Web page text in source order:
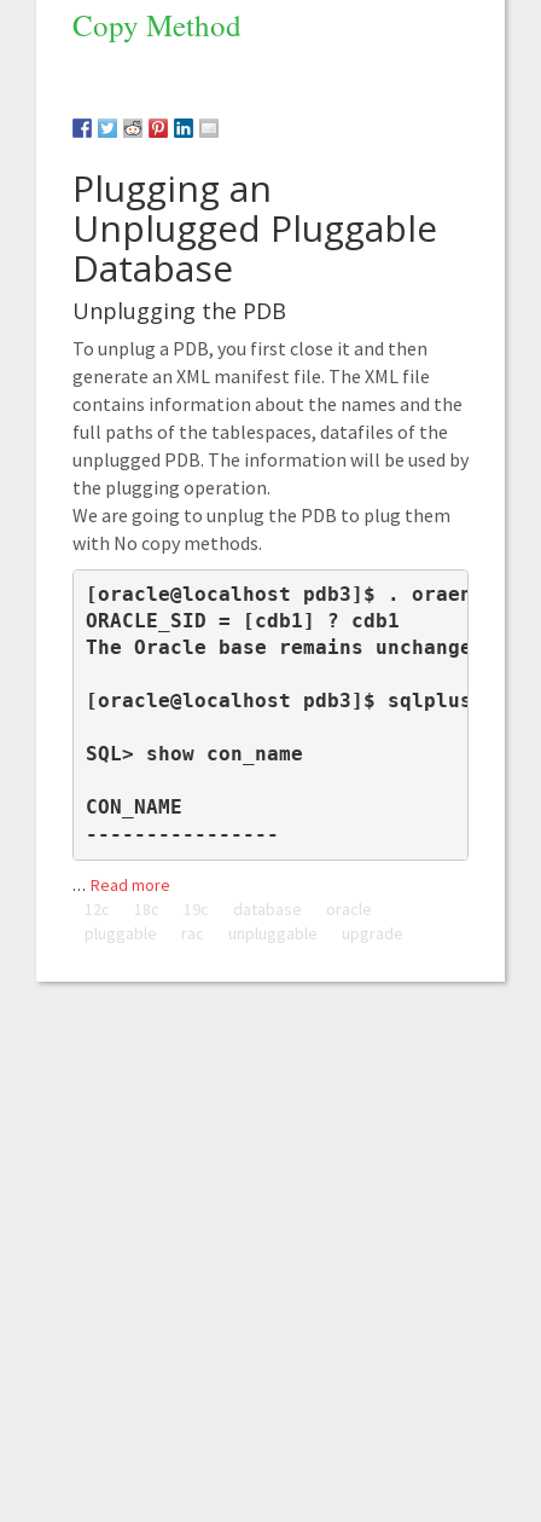
Copy Method
Plugging an
Unplugged Pluggable
Database
Unplugging the PDB
To unplug a PDB, you first close it and then
generate an XML manifest file. The XML file
contains information about the names and the
full paths of the tablespaces, datafiles of the
unplugged PDB. The information will be used by
the plugging operation.
We are going to unplug the PDB to plug them
with No copy methods.
[oracle@localhost pdb3]$ . oraenv
ORACLE_SID = [cdb1] ? cdb1
The Oracle base remains unchanged
[oracle@localhost pdb3]$ sqlplus / as
SQL> show con_name
CON_NAME
----------------
… Read more
12c
18c 19c database
oracle
pluggable
rac unpluggable upgrade